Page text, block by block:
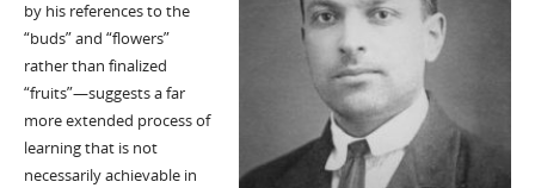
by his references to the
“buds” and “flowers”
rather than finalized
“fruits”—suggests a far
more extended process of
learning that is not
necessarily achievable in